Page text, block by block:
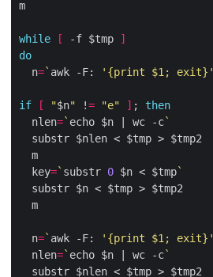
while [ -f $tmp
]
do
  n
=` awk -F: '{print $1; exit}'
if [ "$n" != "e" ] ; then
  nlen
=` echo $n | wc -c`
  key
=` substr 0 $n < $tmp`
  n
=` awk -F: '{print $1; exit}'
  nlen
=` echo $n | wc -c`